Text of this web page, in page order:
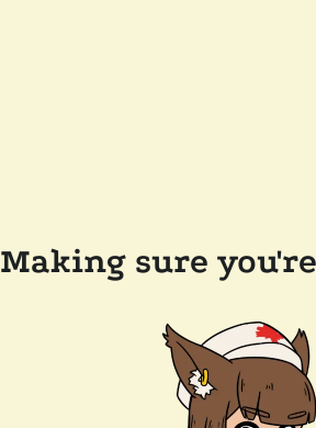
Making sure